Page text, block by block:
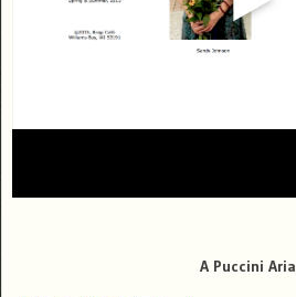
A Puccini Aria